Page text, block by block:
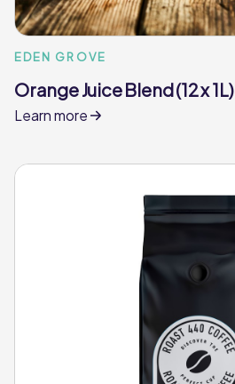
EDEN GROVE
Orange Juice Blend (12 x 1L)
Learn more